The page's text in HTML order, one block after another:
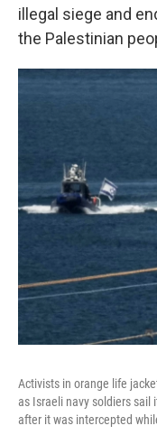
illegal siege and
the Palestinian
Activists in orange life
as Israeli navy soldiers sail
after it was intercepted